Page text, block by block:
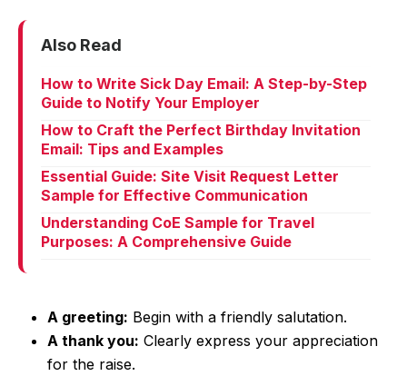
Also Read
How to Write Sick Day Email: A Step-by-Step
Guide to Notify Your Employer
How to Craft the Perfect Birthday Invitation
Email: Tips and Examples
Essential Guide: Site Visit Request Letter
Sample for Effective Communication
Understanding CoE Sample for Travel
Purposes: A Comprehensive Guide
A greeting: Begin with a friendly salutation.
A thank you: Clearly express your appreciation
for the raise.